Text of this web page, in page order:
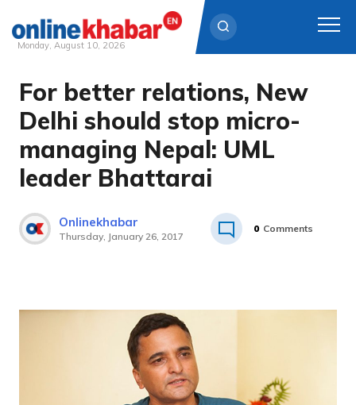
Skip
content
Monday, August 10, 2026
For better relations, New
Delhi should stop micro-
managing Nepal: UML
leader Bhattarai
Onlinekhabar
Thursday, January 26, 2017
0 Comments